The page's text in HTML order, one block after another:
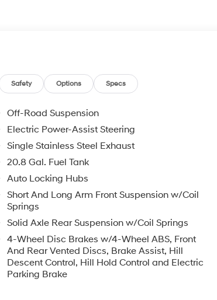
Safety Options Specs
Off-Road Suspension
Electric Power-Assist Steering
Single Stainless Steel Exhaust
20.8 Gal. Fuel Tank
Auto Locking Hubs
Short And Long Arm Front Suspension w/Coil
Springs
Solid Axle Rear Suspension w/Coil Springs
4-Wheel Disc Brakes w/4-Wheel ABS, Front
And Rear Vented Discs, Brake Assist, Hill
Descent Control, Hill Hold Control and Electric
Parking Brake